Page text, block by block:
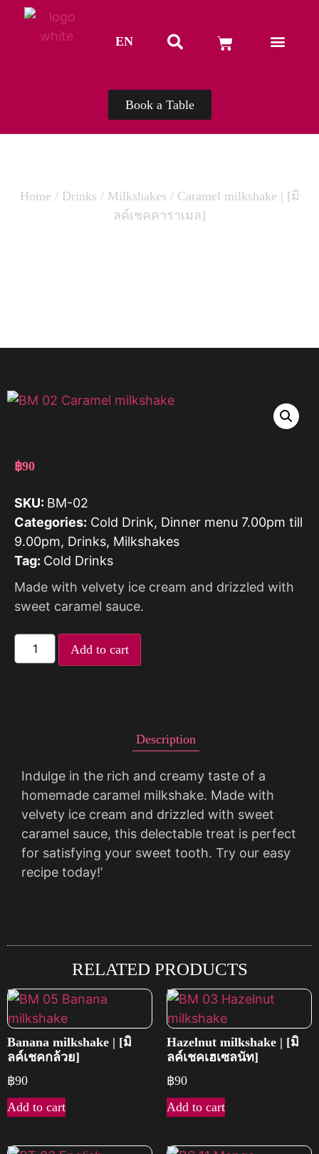
EN
TH
Book a Table
Home / Drinks / Milkshakes / Caramel milkshake | [มิ
ลค์เชคคาราเมล]
฿90
SKU: BM-02
Categories: Cold Drink, Dinner menu 7.00pm till
9.00pm, Drinks, Milkshakes
Tag: Cold Drinks
Made with velvety ice cream and drizzled with
sweet caramel sauce.
Add to cart
Description
Indulge in the rich and creamy taste of a
homemade caramel milkshake. Made with
velvety ice cream and drizzled with sweet
caramel sauce, this delectable treat is perfect
for satisfying your sweet tooth. Try our easy
recipe today!’
RELATED PRODUCTS
Banana milkshake | [มิ
ลค์เชคกล้วย]
฿90
Add to cart
Hazelnut milkshake | [มิ
ลค์เชคเฮเซลนัท]
฿90
Add to cart